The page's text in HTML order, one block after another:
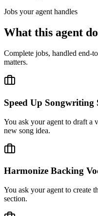
Jobs your agent handles
What this agent
Complete jobs, handled end-
matters.
Speed Up Songwriting
You ask your agent to draft a
new song idea.
Harmonize Backing
You ask your agent to create
section.